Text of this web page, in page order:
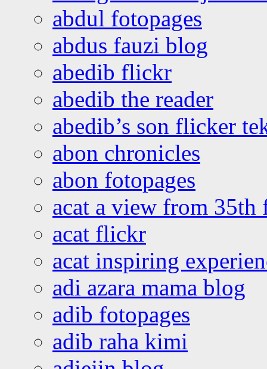
abdul fotopages
abdus fauzi blog
abedib flickr
abedib the reader
abedib’s son flicker
abon chronicles
abon fotopages
acat a view from 35th
acat flickr
acat inspiring
adi azara mama blog
adib fotopages
adib raha kimi